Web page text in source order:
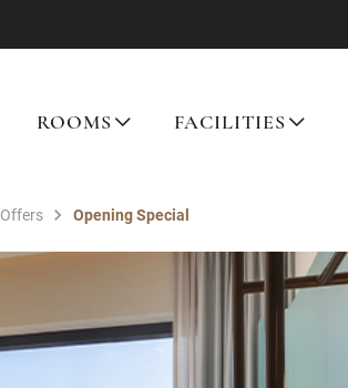
ROOMS FACILITIES
Offers Opening Special